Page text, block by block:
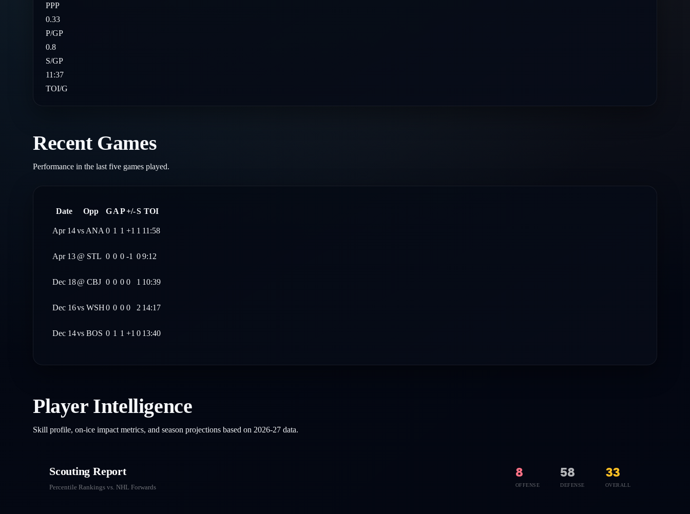
PPP
0.33
P/GP
0.8
S/GP
11:37
TOI/G
Recent Games
Performance in the last five games played.
Date Opp GAP+/-S TOI
Apr 14vsANA0 1 1 +1 1 11:58
Apr 13 @ STL 0 0 0 -1 09:12
Dec 18@ CBJ 0 0 0 0 1 10:39
Dec 16vs WSH0 0 0 0 2 14:17
Dec 14vs BOS 0 1 1 +1 0 13:40
Player Intelligence
Skill profile, on-ice impact metrics, and season projections based on 2026-27 data.
Scouting Report
Percentile Rankings vs. NHL Forwards
8
OFFENSE
58
DEFENSE
33
OVERALL